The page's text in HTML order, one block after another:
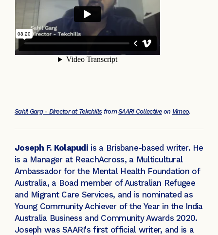
Sahil Garg - Director at TekchillsfromSAARI Collectiveon Vimeo.
Joseph F. Kolapudi is a Brisbane-based writer. He
is a Manager at ReachAcross, a Multicultural
Ambassador for the Mental Health Foundation of
Australia, a Boad member of Australian Refugee
and Migrant Care Services, and is nominated as
Young Community Achiever of the Year in the India
Australia Business and Community Awards 2020.
Joseph was SAARI's first official writer, and is a